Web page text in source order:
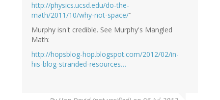
http://physics.ucsd.edu/do-the-
math/2011/10/why-not-space/"
Murphy isn't credible. See Murphy's Mangled
Math:
http://hopsblog-hop.blogspot.com/2012/02/in-
his-blog-stranded-resources…